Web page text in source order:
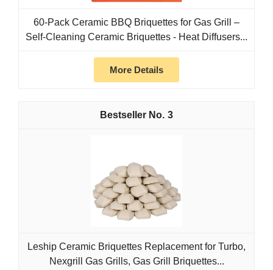
60-Pack Ceramic BBQ Briquettes for Gas Grill –
Self-Cleaning Ceramic Briquettes - Heat Diffusers...
More Details
3
Leship Ceramic Briquettes Replacement for Turbo,
Nexgrill Gas Grills, Gas Grill Briquettes...